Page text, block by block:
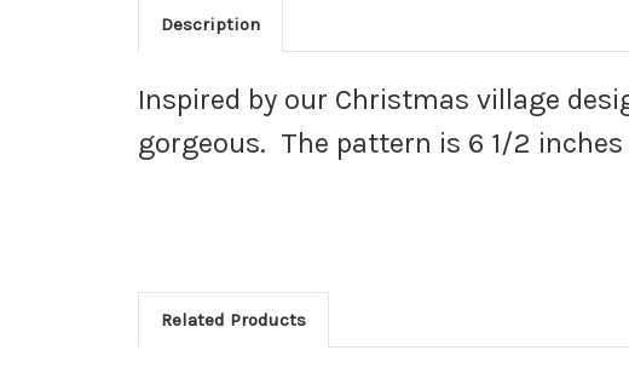
Description
Inspired by our Christmas village
gorgeous. The pattern is 6 1/2 inches
Related Products